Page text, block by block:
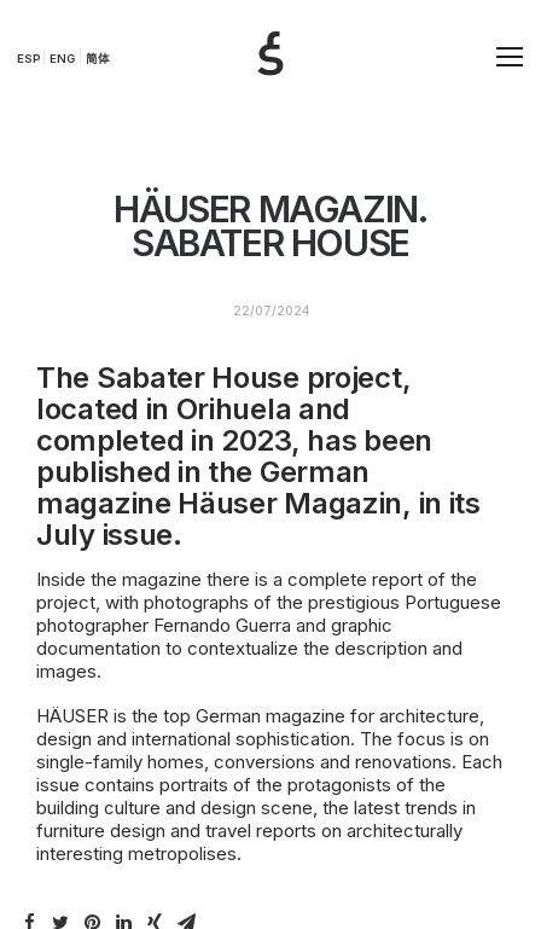
ESP ENG 简体
HÄUSER MAGAZIN.
SABATER HOUSE
22/07/2024
The Sabater House project,
located in Orihuela and
completed in 2023, has been
published in the German
magazine Häuser Magazin, in its
July issue.
Inside the magazine there is a complete report of the
project, with photographs of the prestigious Portuguese
photographer Fernando Guerra and graphic
documentation to contextualize the description and
images.
HÄUSER is the top German magazine for architecture,
design and international sophistication. The focus is on
single-family homes, conversions and renovations. Each
issue contains portraits of the protagonists of the
building culture and design scene, the latest trends in
furniture design and travel reports on architecturally
interesting metropolises.